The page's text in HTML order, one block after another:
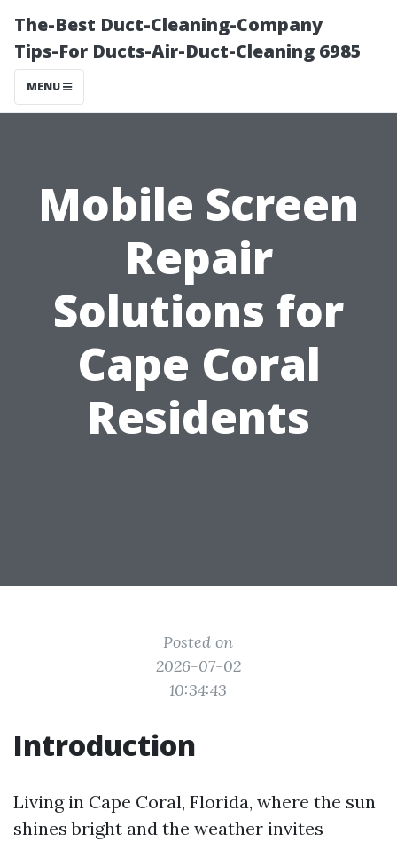
The-Best Duct-Cleaning-Company
Tips-For Ducts-Air-Duct-Cleaning 6985
MENU
Mobile Screen
Repair
Solutions for
Cape Coral
Residents
Posted on
2026-07-02
10:34:43
Introduction
Living in Cape Coral, Florida, where the sun
shines bright and the weather invites